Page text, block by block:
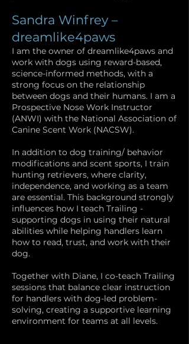
Sandra Winfrey –
dreamlike4paws
I am the owner of dreamlike4paws and
work with dogs using reward-based,
science-informed methods, with a
strong focus on the relationship
between dogs and their humans. I am a
Prospective Nose Work Instructor
(ANWI) with the National Association of
Canine Scent Work (NACSW).
In addition to dog training/ behavior
modifications and scent sports, I train
hunting retrievers, where clarity,
independence, and working as a team
are essential. This background strongly
influences how I teach Trailing -
supporting dogs in using their natural
abilities while helping handlers learn
how to read, trust, and work with their
dog.
Together with Diane, I co-teach Trailing
sessions that balance clear instruction
for handlers with dog-led problem-
solving, creating a supportive learning
environment for teams at all levels.